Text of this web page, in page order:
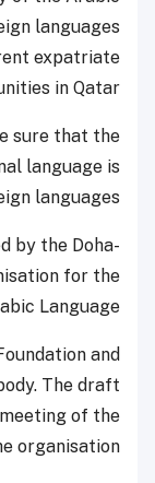
languages
expatriate
in Qatar.
sure that the
language is
languages.
by the Doha-
for the
Language.
and
The draft
of the
organisation.